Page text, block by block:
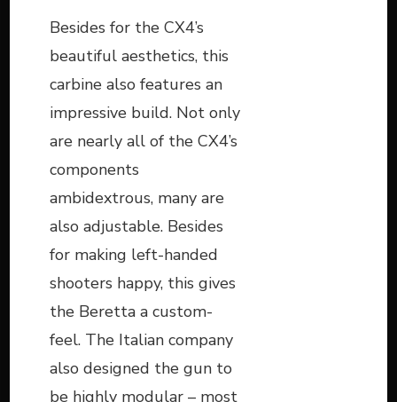
Besides for the CX4’s
beautiful aesthetics, this
carbine also features an
impressive build. Not only
are nearly all of the CX4’s
components
ambidextrous, many are
also adjustable. Besides
for making left-handed
shooters happy, this gives
the Beretta a custom-
feel. The Italian company
also designed the gun to
be highly modular – most